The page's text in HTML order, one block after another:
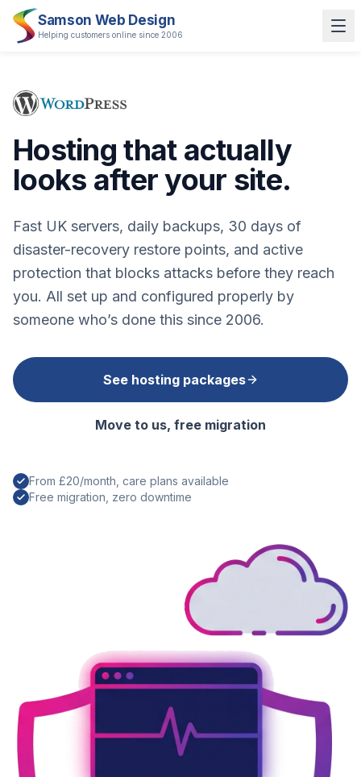
Samson Web Design
Helping customers online since 2006
Hosting that actually
looks after your site.
Fast UK servers, daily backups, 30 days of
disaster-recovery restore points, and active
protection that blocks attacks before they reach
you. All set up and configured properly by
someone who’s done this since 2006.
See hosting packages
Move to us, free migration
From £20/month, care plans available
Free migration, zero downtime